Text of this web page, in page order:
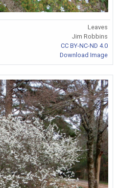
Leaves
Jim Robbins
CC BY-NC-ND 4.0
Download Image